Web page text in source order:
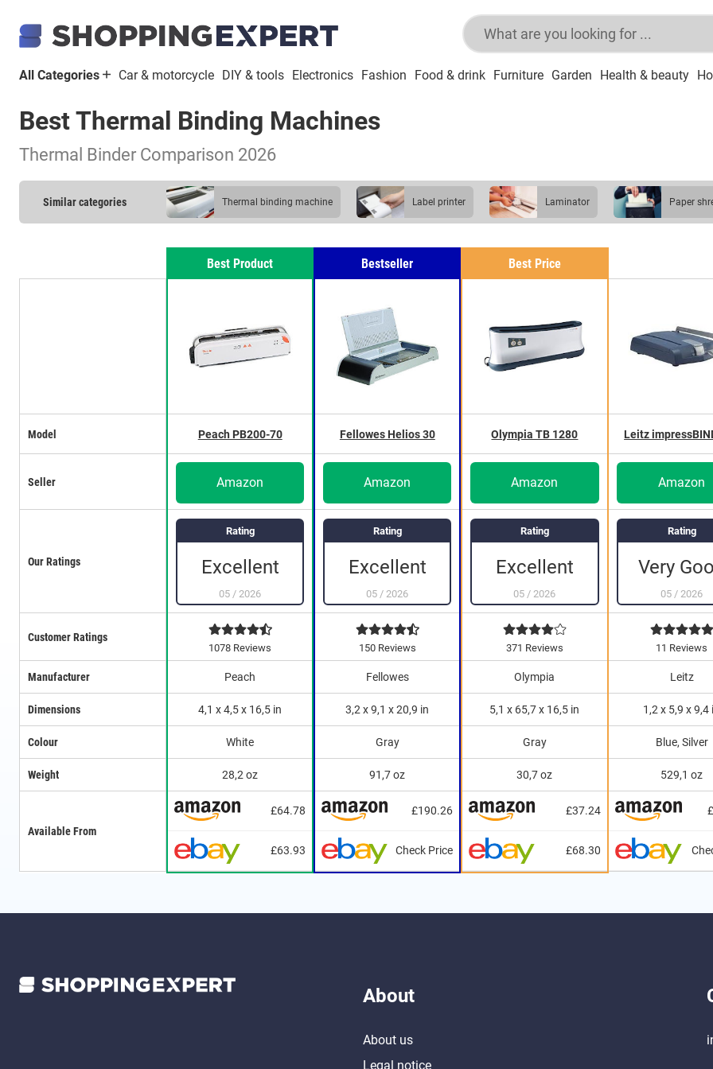
All Categories Car & motorcycle DIY & tools Electronics Fashion Food & drink Furniture Garden Health & beauty
Best Thermal Binding Machines
Thermal Binder Comparison 2026
Similar categories thermal binding machine label printer laminator paper
Our Ratings
Model
Customer Ratings
Seller
Available From
Manufacturer
Dimensions
Colour
Weight
Best Product
Rating
Excellent
05 / 2026
Peach PB200-70
1078 Reviews
Amazon
£64.78
£63.93
Peach
4,1 x 4,5 x 16,5 in
White
28,2 oz
Bestseller
Rating
Excellent
05 / 2026
Fellowes Helios 30
150 Reviews
Amazon
£190.26
Check Price
Fellowes
3,2 x 9,1 x 20,9 in
Gray
91,7 oz
Best Price
Rating
Excellent
05 / 2026
Olympia TB 1280
371 Reviews
Amazon
£37.24
£68.30
Olympia
5,1 x 65,7 x 16,5 in
Gray
30,7 oz
Rating
Very
05 / 2026
Leitz
11 Reviews
Amazon
Leitz
1,2 x 5,9 x 9,4
Blue, Silver
529,1 oz
About
About us
Legal notice